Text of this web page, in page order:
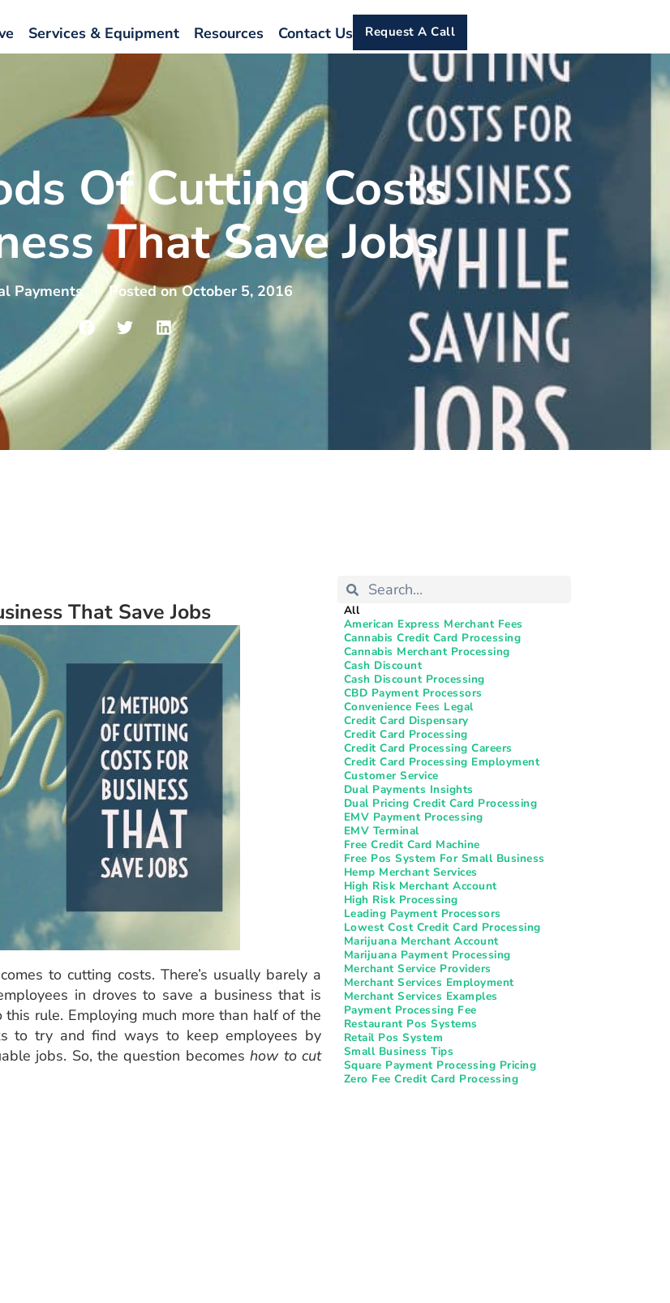
Services & Equipment Resources Contact Us Request A Call
Of Cutting Costs
That Save Jobs
Payments Posted on October 5, 2016
That Save Jobs
to cutting costs. There’s usually barely a
in droves to save a business that is
rule. Employing much more than half of the
to try and find ways to keep employees by
jobs. So, the question becomeshow to cut
American Express Merchant Fees
Cannabis Credit Card Processing
Cannabis Merchant Processing
Cash Discount
Cash Discount Processing
CBD Payment Processors
Convenience Fees Legal
Credit Card Dispensary
Credit Card Processing
Credit Card Processing Careers
Credit Card Processing Employment
Customer Service
Dual Payments Insights
Dual Pricing Credit Card Processing
EMV Payment Processing
EMV Terminal
Free Credit Card Machine
Free Pos System For Small Business
Hemp Merchant Services
High Risk Merchant Account
High Risk Processing
Leading Payment Processors
Lowest Cost Credit Card Processing
Marijuana Merchant Account
Marijuana Payment Processing
Merchant Service Providers
Merchant Services Employment
Merchant Services Examples
Payment Processing Fee
Restaurant Pos Systems​
Retail Pos System
Small Business Tips
Square Payment Processing Pricing
Zero Fee Credit Card Processing
All